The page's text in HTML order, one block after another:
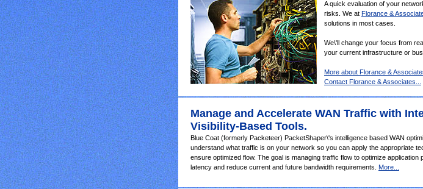
A quick evaluation of your
risks. We at Florance &
solutions in most cases.
We\'ll change your focus from
your current infrastructure or
More about Florance &
Contact Florance & Associates...
Manage and Accelerate WAN Traffic with
Visibility-Based Tools.
Blue Coat (formerly Packeteer) PacketShaper\'s intelligence based WAN
understand what traffic is on your network so you can apply the appropriate
ensure optimized flow. The goal is managing traffic flow to optimize application
latency and reduce current and future bandwidth requirements. More...